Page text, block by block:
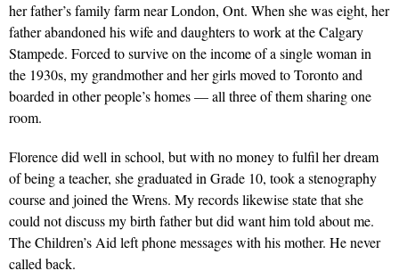
her father’s family farm near London, Ont. When she was eight, her
father abandoned his wife and daughters to work at the Calgary
Stampede. Forced to survive on the income of a single woman in
the 1930s, my grandmother and her girls moved to Toronto and
boarded in other people’s homes — all three of them sharing one
room.
Florence did well in school, but with no money to fulfil her dream
of being a teacher, she graduated in Grade 10, took a stenography
course and joined the Wrens. My records likewise state that she
could not discuss my birth father but did want him told about me.
The Children’s Aid left phone messages with his mother. He never
called back.